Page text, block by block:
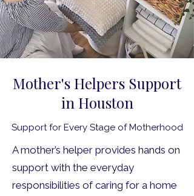
Mother's Helpers Support
in Houston
Support for Every Stage of Motherhood
A mother’s helper provides hands on
support with the everyday
responsibilities of caring for a home